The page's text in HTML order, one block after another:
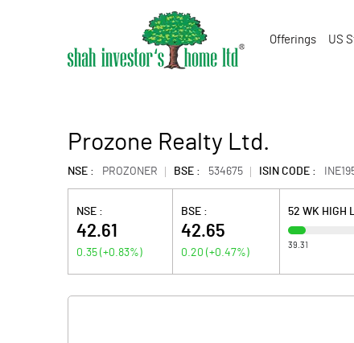
Offerings US
Prozone Realty Ltd.
NSE : PROZONER BSE : 534675 ISIN CODE :
NSE :
42.61
0.35 (+0.83%)
BSE :
42.65
0.20 (+0.47%)
52 WK HIGH
39.31